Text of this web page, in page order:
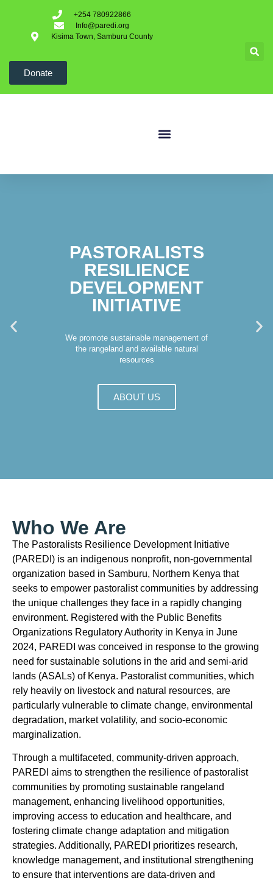
+254 780922866
Info@paredi.org
Kisima Town, Samburu County
Donate
PASTORALISTS
RESILIENCE
DEVELOPMENT
INITIATIVE
We promote sustainable management of
the rangeland and available natural
resources
ABOUT US
Who We Are
The Pastoralists Resilience Development Initiative
(PAREDI) is an indigenous nonprofit, non-governmental
organization based in Samburu, Northern Kenya that
seeks to empower pastoralist communities by addressing
the unique challenges they face in a rapidly changing
environment. Registered with the Public Benefits
Organizations Regulatory Authority in Kenya in June
2024, PAREDI was conceived in response to the growing
need for sustainable solutions in the arid and semi-arid
lands (ASALs) of Kenya. Pastoralist communities, which
rely heavily on livestock and natural resources, are
particularly vulnerable to climate change, environmental
degradation, market volatility, and socio-economic
marginalization.
Through a multifaceted, community-driven approach,
PAREDI aims to strengthen the resilience of pastoralist
communities by promoting sustainable rangeland
management, enhancing livelihood opportunities,
improving access to education and healthcare, and
fostering climate change adaptation and mitigation
strategies. Additionally, PAREDI prioritizes research,
knowledge management, and institutional strengthening
to ensure that interventions are data-driven and